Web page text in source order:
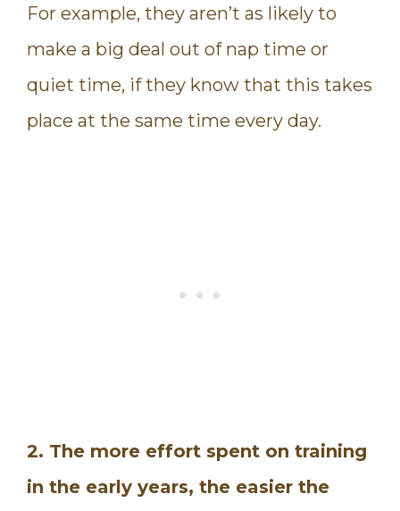
For example, they aren’t as likely to
make a big deal out of nap time or
quiet time, if they know that this takes
place at the same time every day.
2. The more effort spent on training
in the early years, the easier the